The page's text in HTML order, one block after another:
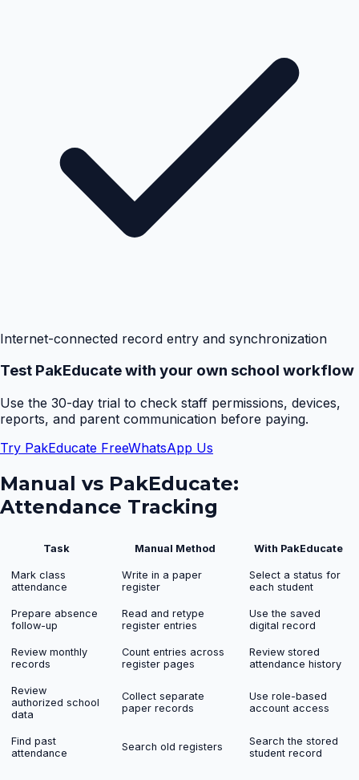
Internet-connected record entry and synchronization
Test PakEducate with your own school workflow
Use the 30-day trial to check staff permissions, devices,
reports, and parent communication before paying.
Try PakEducate FreeWhatsApp Us
Manual vs PakEducate:
Attendance Tracking
Task Manual Method With PakEducate
Mark class
attendance
Write in a paper
register
Select a status for
each student
Prepare absence
follow-up
Read and retype
register entries
Use the saved
digital record
Review monthly
records
Count entries across
register pages
Review stored
attendance history
Review
authorized school
data
Collect separate
paper records
Use role-based
account access
Find past
attendance
Search old registers
Search the stored
student record